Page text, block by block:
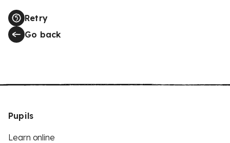
Retry
Go back
Pupils
Learn online